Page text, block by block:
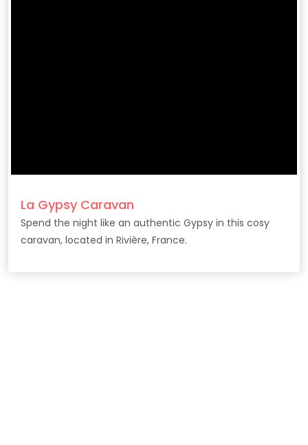
La Gypsy Caravan
Spend the night like an authentic Gypsy in this cosy
caravan, located in Rivière, France.